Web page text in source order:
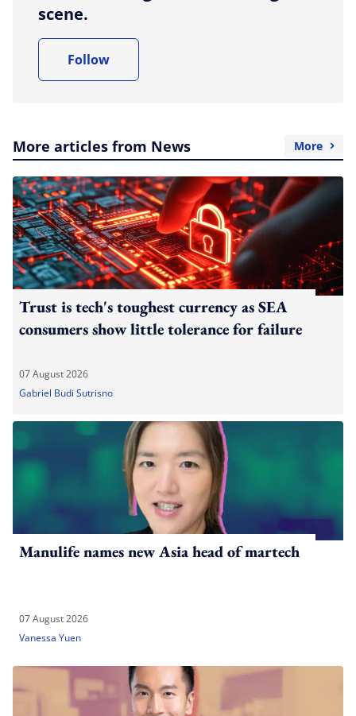
scene.
Follow
More articles from News More
Trust is tech's toughest currency as SEA
consumers show little tolerance for failure
07 August 2026
Gabriel Budi Sutrisno
Manulife names new Asia head of martech
07 August 2026
Vanessa Yuen